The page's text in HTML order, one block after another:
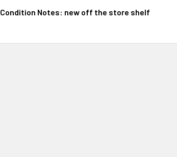
Condition Notes: new off the store shelf